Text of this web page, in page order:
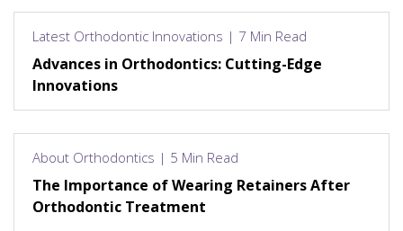
Latest Orthodontic Innovations | 7 Min Read
Advances in Orthodontics: Cutting-Edge
Innovations
About Orthodontics | 5 Min Read
The Importance of Wearing Retainers After
Orthodontic Treatment